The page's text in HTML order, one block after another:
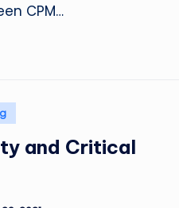
CPM…
and Critical